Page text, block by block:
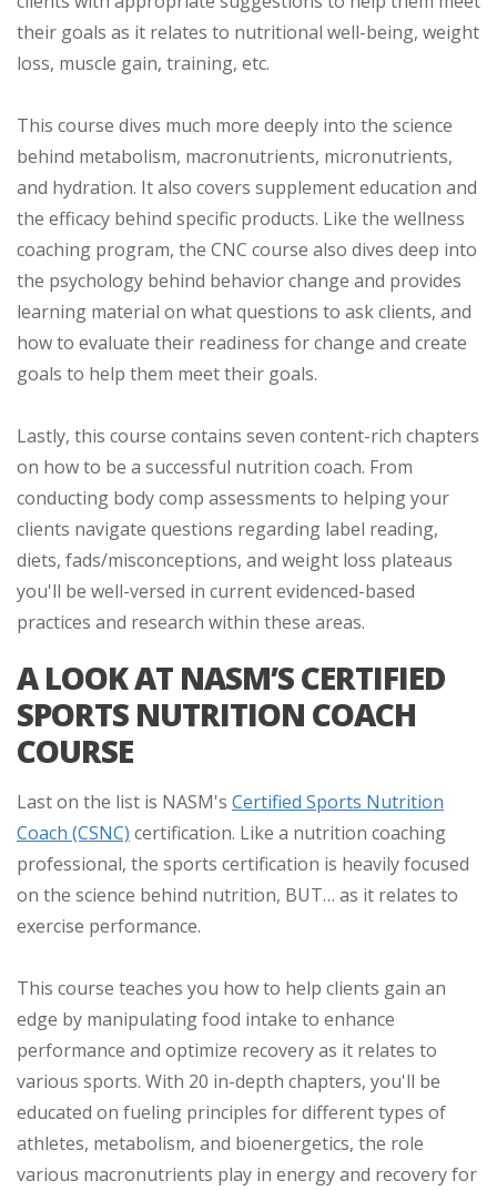
their goals as it relates to nutritional well-being, weight
loss, muscle gain, training, etc.
This course dives much more deeply into the science
behind metabolism, macronutrients, micronutrients,
and hydration. It also covers supplement education and
the efficacy behind specific products. Like the wellness
coaching program, the CNC course also dives deep into
the psychology behind behavior change and provides
learning material on what questions to ask clients, and
how to evaluate their readiness for change and create
goals to help them meet their goals.
Lastly, this course contains seven content-rich chapters
on how to be a successful nutrition coach. From
conducting body comp assessments to helping your
clients navigate questions regarding label reading,
diets, fads/misconceptions, and weight loss plateaus
you'll be well-versed in current evidenced-based
practices and research within these areas.
A LOOK AT NASM’S CERTIFIED
SPORTS NUTRITION COACH
COURSE
Last on the list is NASM's Certified Sports Nutrition
Coach (CSNC) certification. Like a nutrition coaching
professional, the sports certification is heavily focused
on the science behind nutrition, BUT… as it relates to
exercise performance.
This course teaches you how to help clients gain an
edge by manipulating food intake to enhance
performance and optimize recovery as it relates to
various sports. With 20 in-depth chapters, you'll be
educated on fueling principles for different types of
athletes, metabolism, and bioenergetics, the role
various macronutrients play in energy and recovery for